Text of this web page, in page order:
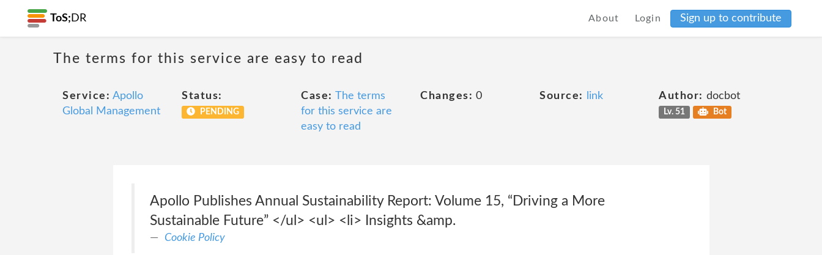
ToS; DR About Login Sign up to contribute
The terms for this service are easy to read
Service: Apollo
Global Management
Status:
PENDING
Case: The terms
for this service are
easy to read
Changes: 0 Source: link Author: docbot
Lv. 51 Bot
Apollo Publishes Annual Sustainability Report: Volume 15, “Driving a More
Sustainable Future” </ul> <ul> <li> Insights &amp.
Cookie Policy